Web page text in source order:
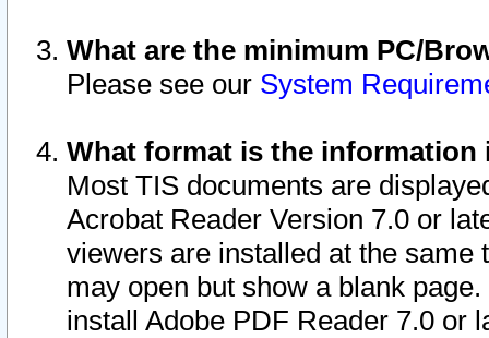
What are the minimum PC/
Please see our System
What format is the information
Most TIS documents are
Acrobat Reader Version 7.0 or
viewers are installed at the
may open but show a blank
install Adobe PDF Reader 7.0 or